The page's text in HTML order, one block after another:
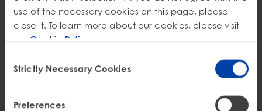
use of the necessary cookies on this page, please
close it. To learn more about our cookies, please visit
Cookie Policy
Selection
Strictly Necessary Cookies
Preferences